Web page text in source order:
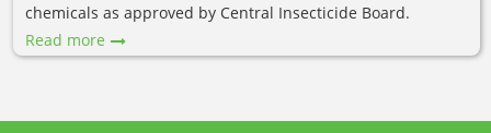
chemicals as approved by Central Insecticide Board.
Read more